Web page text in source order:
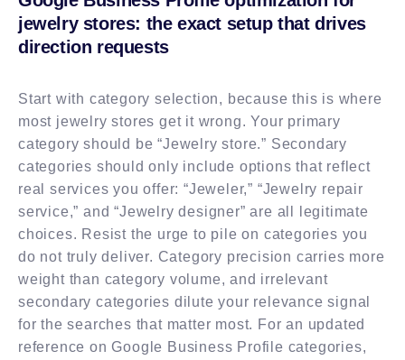
jewelry stores: the exact setup that drives
direction requests
Start with category selection, because this is where
most jewelry stores get it wrong. Your primary
category should be “Jewelry store.” Secondary
categories should only include options that reflect
real services you offer: “Jeweler,” “Jewelry repair
service,” and “Jewelry designer” are all legitimate
choices. Resist the urge to pile on categories you
do not truly deliver. Category precision carries more
weight than category volume, and irrelevant
secondary categories dilute your relevance signal
for the searches that matter most. For an updated
reference on Google Business Profile categories,